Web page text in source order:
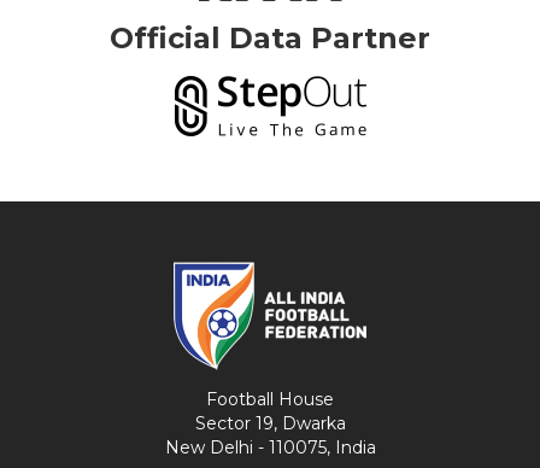
Official Data Partner
Football House
Sector 19, Dwarka
New Delhi - 110075, India